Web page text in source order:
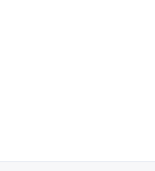
One of the
behind
a
be
each of
for
structure